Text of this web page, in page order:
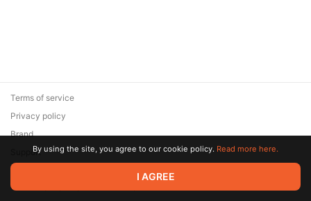
© 2026 Zaya Solutions Limited. All rights reserved. All trademarks
are the property of their respective owners.
Terms of service
Privacy policy
Brand
SupportBy using the site, you agree to our cookie policy. Read more here.
I AGREE